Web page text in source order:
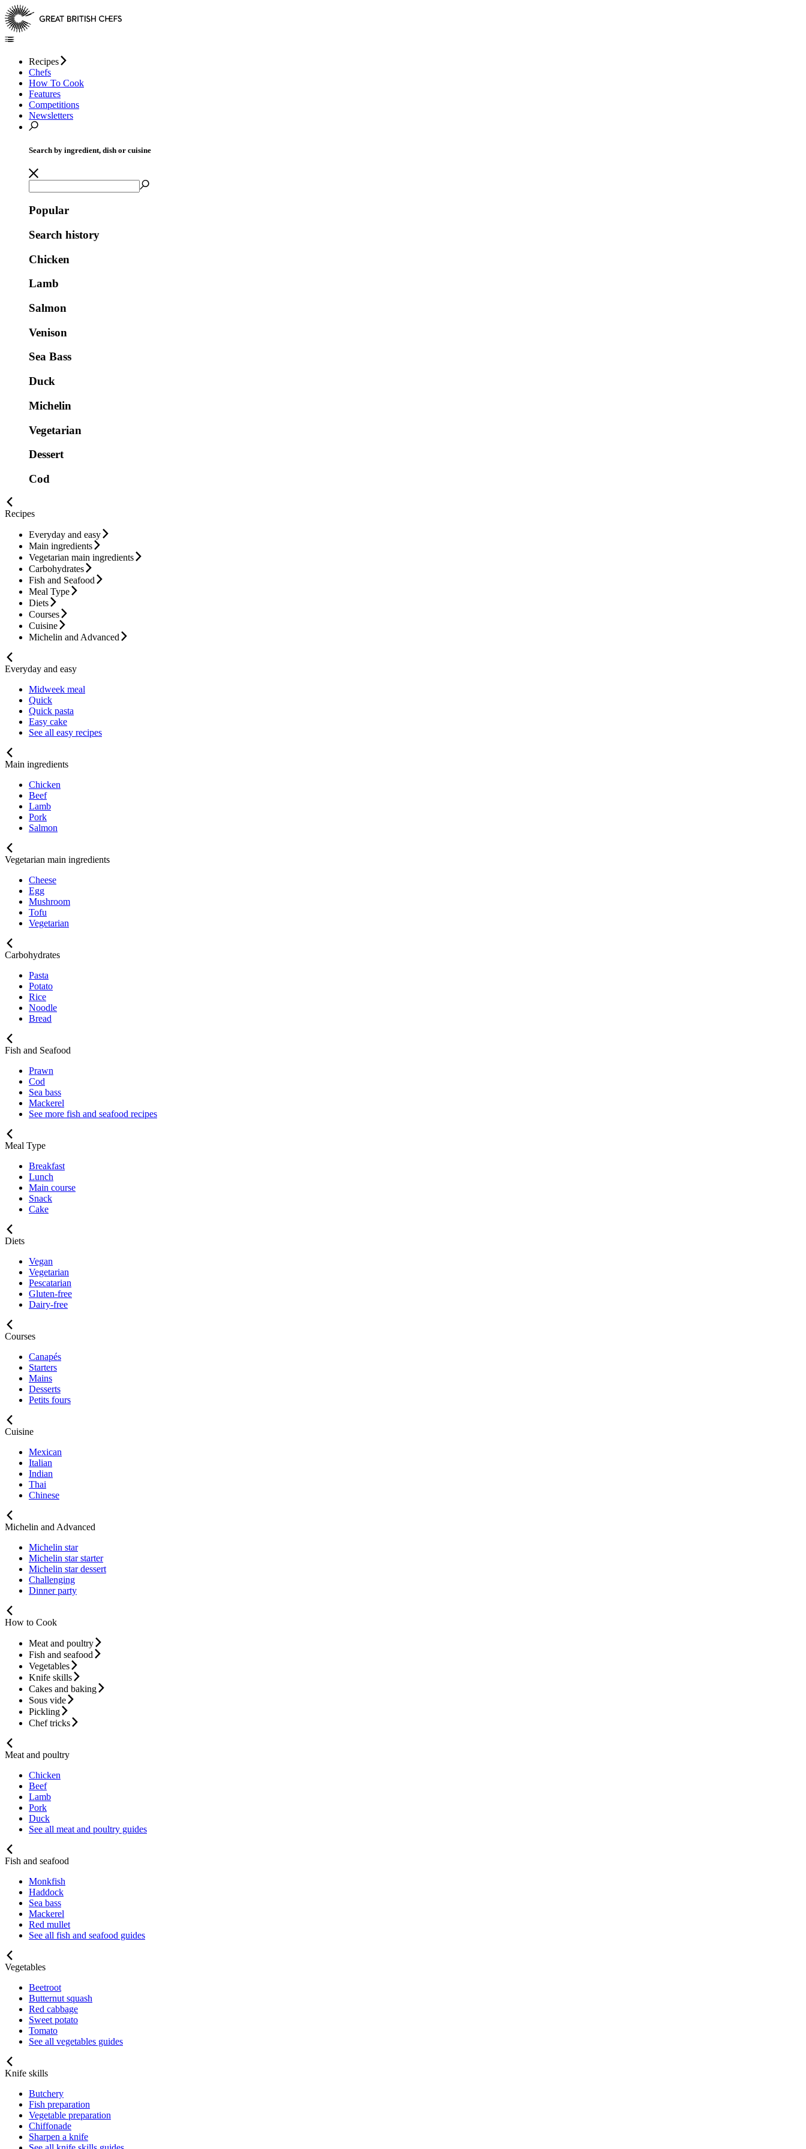
Recipes
Chefs
How To Cook
Features
Competitions
Newsletters
Search by ingredient, dish or cuisine
Popular
Search history
Chicken
Lamb
Salmon
Venison
Sea Bass
Duck
Michelin
Vegetarian
Dessert
Cod
Recipes
Everyday and easy
Main ingredients
Vegetarian main ingredients
Carbohydrates
Fish and Seafood
Meal Type
Diets
Courses
Cuisine
Michelin and Advanced
Everyday and easy
Midweek meal
Quick
Quick pasta
Easy cake
See all easy recipes
Main ingredients
Chicken
Beef
Lamb
Pork
Salmon
Vegetarian main ingredients
Cheese
Egg
Mushroom
Tofu
Vegetarian
Carbohydrates
Pasta
Potato
Rice
Noodle
Bread
Fish and Seafood
Prawn
Cod
Sea bass
Mackerel
See more fish and seafood recipes
Meal Type
Breakfast
Lunch
Main course
Snack
Cake
Diets
Vegan
Vegetarian
Pescatarian
Gluten-free
Dairy-free
Courses
Canapés
Starters
Mains
Desserts
Petits fours
Cuisine
Mexican
Italian
Indian
Thai
Chinese
Michelin and Advanced
Michelin star
Michelin star starter
Michelin star dessert
Challenging
Dinner party
How to Cook
Meat and poultry
Fish and seafood
Vegetables
Knife skills
Cakes and baking
Sous vide
Pickling
Chef tricks
Meat and poultry
Chicken
Beef
Lamb
Pork
Duck
See all meat and poultry guides
Fish and seafood
Monkfish
Haddock
Sea bass
Mackerel
Red mullet
See all fish and seafood guides
Vegetables
Beetroot
Butternut squash
Red cabbage
Sweet potato
Tomato
See all vegetables guides
Knife skills
Butchery
Fish preparation
Vegetable preparation
Chiffonade
Sharpen a knife